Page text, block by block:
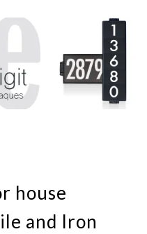
house
and Iron